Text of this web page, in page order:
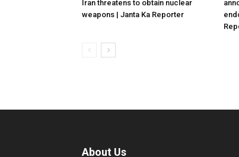
Iran threatens to obtain nuclear
weapons | Janta Ka Reporter
About Us